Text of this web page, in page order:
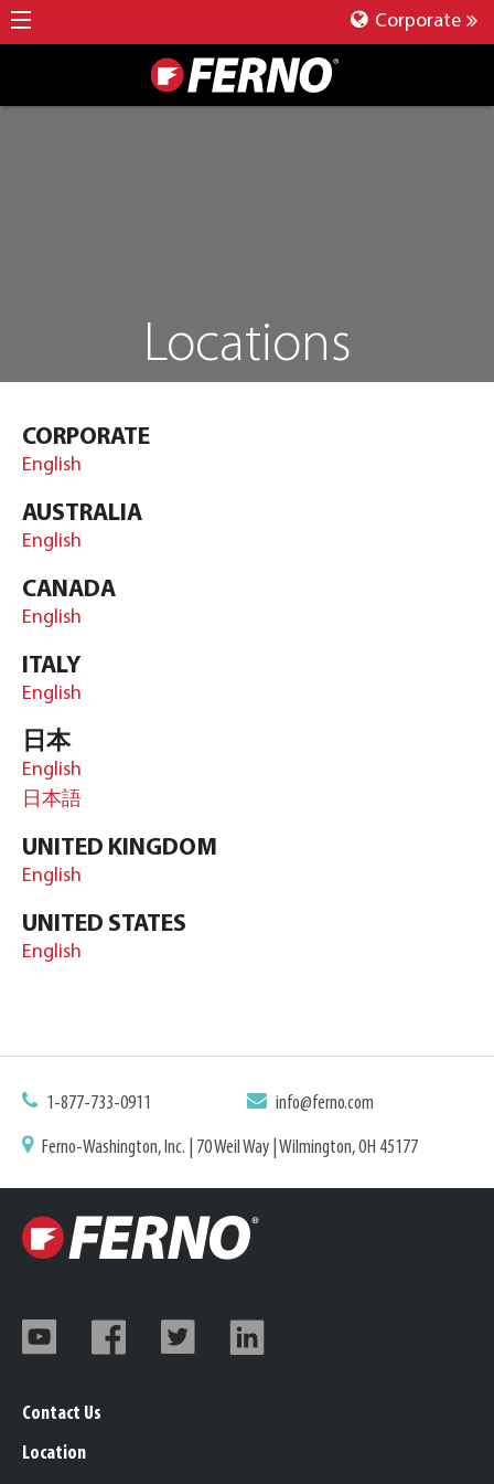
Corporate
Locations
CORPORATE
English
AUSTRALIA
English
CANADA
English
ITALY
English
日本
English
日本語
UNITED KINGDOM
English
UNITED STATES
English
1-877-733-0911 info@ferno.com
Ferno-Washington, Inc. | 70 Weil Way | Wilmington, OH 45177
Contact Us
Location